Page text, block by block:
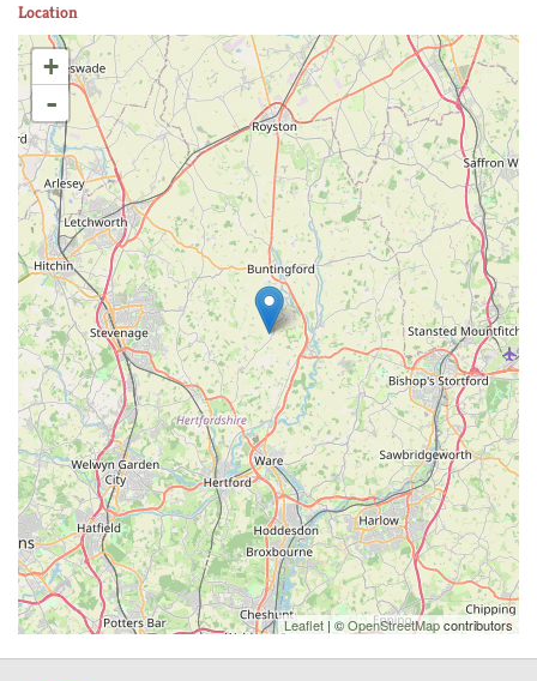
Location
+
-
Leaflet | ©OpenStreetMapcontributors